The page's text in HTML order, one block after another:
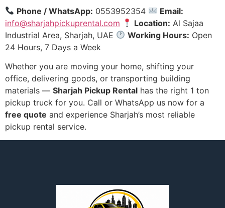
Phone / WhatsApp: 0553952354
Email:
info@sharjahpickuprental.com
Location: Al Sajaa
Industrial Area, Sharjah, UAE
Working Hours: Open
24 Hours, 7 Days a Week
Whether you are moving your home, shifting your
office, delivering goods, or transporting building
materials — Sharjah Pickup Rental has the right 1 ton
pickup truck for you. Call or WhatsApp us now for a
free quote and experience Sharjah’s most reliable
pickup rental service.